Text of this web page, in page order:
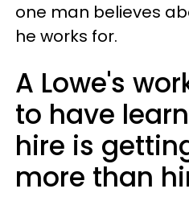
one man believes
he works for.
A Lowe's
to have
hire is
more than